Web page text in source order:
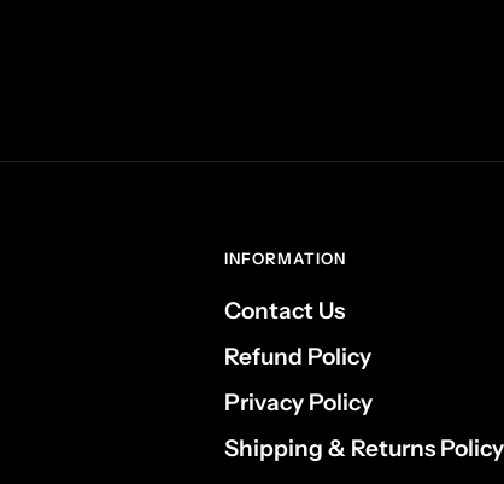
INFORMATION
Contact Us
Refund Policy
Privacy Policy
Shipping & Returns Policy